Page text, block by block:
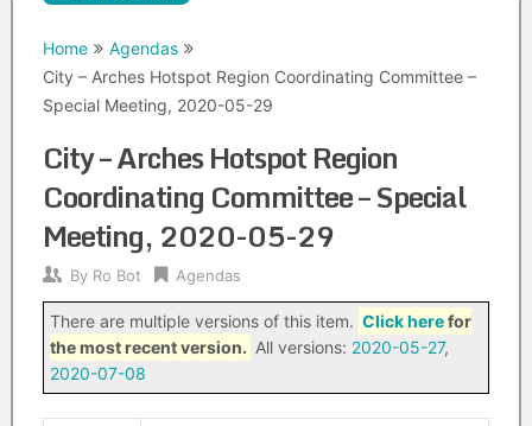
Home
Agendas
City – Arches Hotspot Region Coordinating Committee –
Special Meeting, 2020-05-29
City – Arches Hotspot Region
Coordinating Committee – Special
Meeting, 2020-05-29
By Ro Bot Agendas
There are multiple versions of this item. Click herefor
the most recent version. All versions: 2020-05-27,
2020-07-08